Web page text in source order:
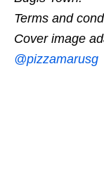
Terms and
Cover image
@pizzamarusg